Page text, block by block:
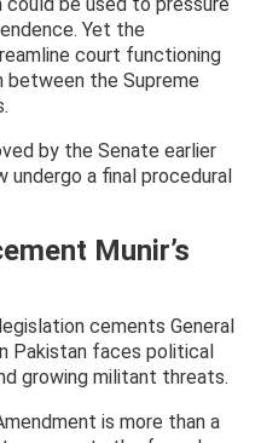
Yet the
court functioning
between the Supreme
by the Senate earlier
undergo a final procedural
Munir’s
cements General
Pakistan faces political
growing militant threats.
is more than a